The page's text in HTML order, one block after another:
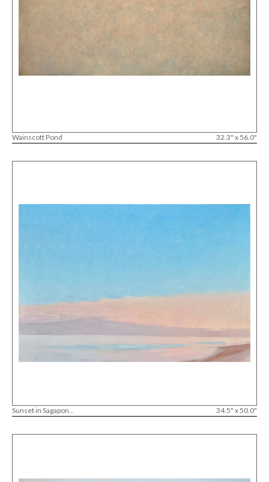
Wainscott Pond 32.3" x 56.0"
Sunset in Sagapon... 34.5" x 50.0"